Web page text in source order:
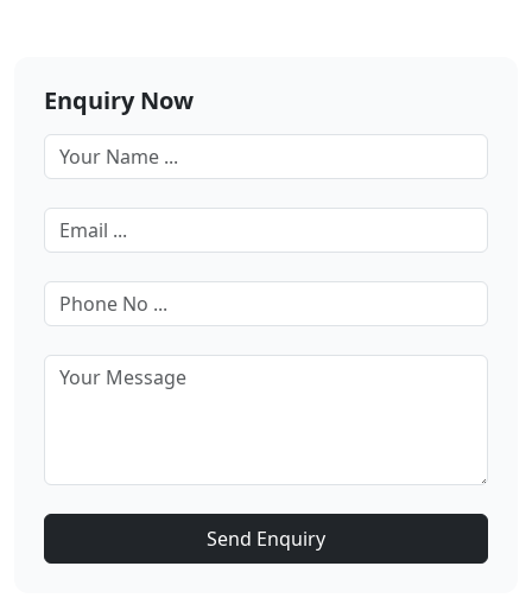
Enquiry Now
Send Enquiry